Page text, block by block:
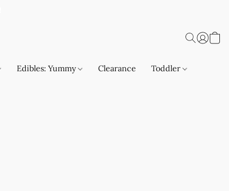
Edibles: Yummy Clearance Toddler